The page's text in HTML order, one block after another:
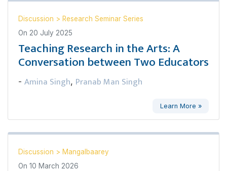
Discussion > Research Seminar Series
On 20 July 2025
Teaching Research in the Arts: A
Conversation between Two Educators
- Amina Singh, Pranab Man Singh
Learn More »
Discussion > Mangalbaarey
On 10 March 2026